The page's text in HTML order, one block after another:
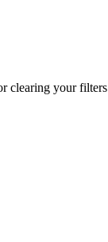
clearing your filters